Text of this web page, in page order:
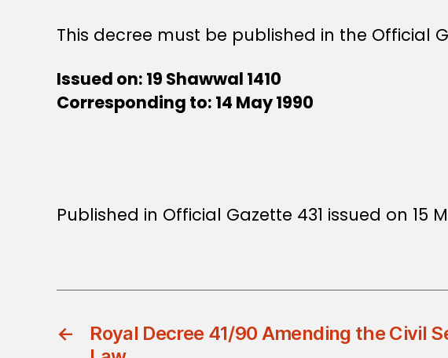
This decree must be published in the Official
Issued on: 19 Shawwal 1410
Corresponding to: 14 May 1990
Published in Official Gazette 431 issued on 15
←
Royal Decree 41/90 Amending the Civil